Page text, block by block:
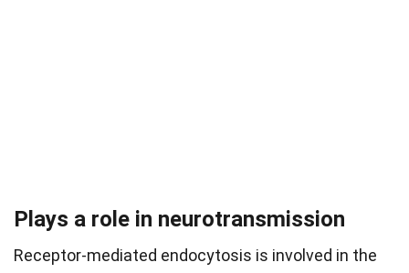
Plays a role in neurotransmission
Receptor-mediated endocytosis is involved in the